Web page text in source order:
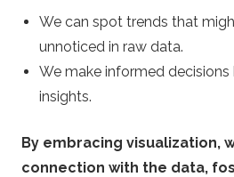
We can spot trends that
unnoticed in raw data.
We make informed
insights.
By embracing visualization,
connection with the data,